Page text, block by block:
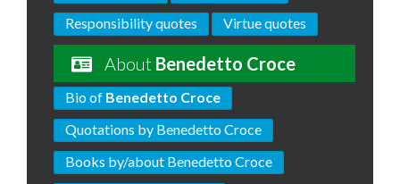
Responsibility quotes
Virtue quotes
About Benedetto Croce
Bio of Benedetto Croce
Quotations by Benedetto Croce
Books by/about Benedetto Croce